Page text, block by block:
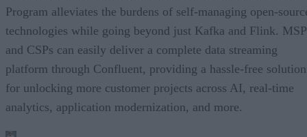
Program alleviates the burdens of self-managing open-
technologies while going beyond just Kafka and Flink.
and CSPs can easily deliver a complete data streaming
platform through Confluent, providing a hassle-free solution
for unlocking more customer projects across AI, real-time
analytics, application modernization, and more.